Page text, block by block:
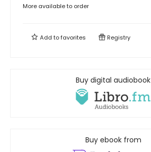
More available to order
Add tofavorites Registry
Buy digital audiobook
Buy ebook from